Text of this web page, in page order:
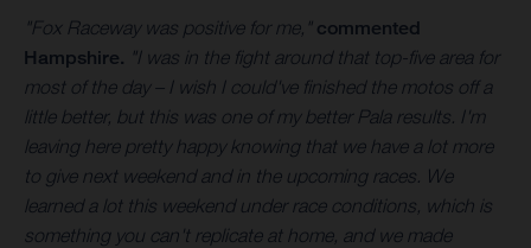
"Fox Raceway was positive for me," commented
Hampshire. "I was in the fight around that top-five area for
most of the day – I wish I could've finished the motos off a
little better, but this was one of my better Pala results. I'm
leaving here pretty happy knowing that we have a lot more
to give next weekend and in the upcoming races. We
learned a lot this weekend under race conditions, which is
something you can't replicate at home, and we made